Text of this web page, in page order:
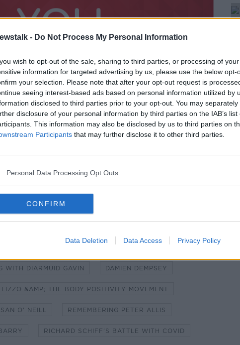
- Do Not Process My Personal Information
wish to opt-out of the sale, sharing to third parties, or processing of
information for targeted advertising by us, please use the below opt-
your selection. Please note that after your opt-out request is
seeing interest-based ads based on personal information utilized by
disclosed to third parties prior to your opt-out. You may
disclosure of your personal information by third parties on the IAB’s list
This information may also be disclosed by us to third parties on
Participants that may further disclose it to other third parties.
Personal Data Processing Opt Outs
CONFIRM
Data Deletion Data Access Privacy Policy
- THE SMOKING BAN
WITH DIARMUID GAVIN DAMIEN DEMPSEY
LIZZO &AMP; THE BODY POSITIVITY MOVEMENT
O' NEILL REMEMBERING PETER ALLIS
RICHARD SCHIFF'S BATTLE WITH COVID